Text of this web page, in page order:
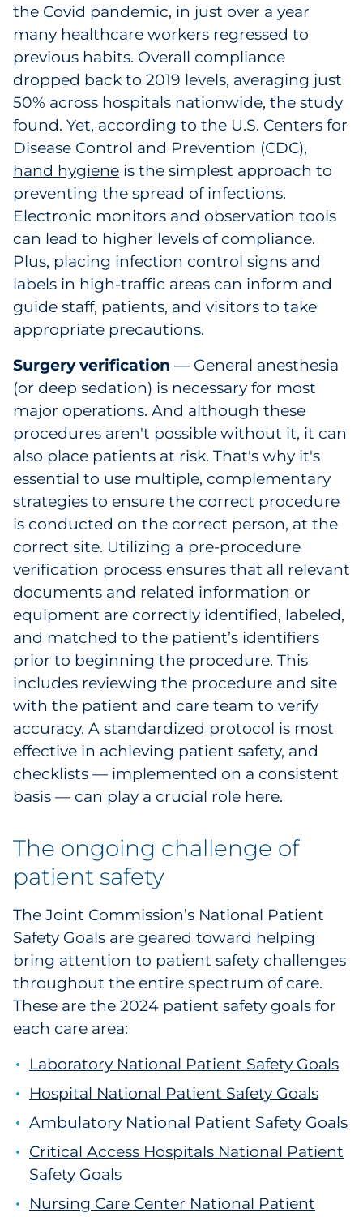
the Covid pandemic, in just over a year
many healthcare workers regressed to
previous habits. Overall compliance
dropped back to 2019 levels, averaging just
50% across hospitals nationwide, the study
found. Yet, according to the U.S. Centers for
Disease Control and Prevention (CDC),
hand hygiene is the simplest approach to
preventing the spread of infections.
Electronic monitors and observation tools
can lead to higher levels of compliance.
Plus, placing infection control signs and
labels in high-traffic areas can inform and
guide staff, patients, and visitors to take
appropriate precautions.
Surgery verification — General anesthesia
(or deep sedation) is necessary for most
major operations. And although these
procedures aren't possible without it, it can
also place patients at risk. That's why it's
essential to use multiple, complementary
strategies to ensure the correct procedure
is conducted on the correct person, at the
correct site. Utilizing a pre-procedure
verification process ensures that all relevant
documents and related information or
equipment are correctly identified, labeled,
and matched to the patient’s identifiers
prior to beginning the procedure. This
includes reviewing the procedure and site
with the patient and care team to verify
accuracy. A standardized protocol is most
effective in achieving patient safety, and
checklists — implemented on a consistent
basis — can play a crucial role here.
The ongoing challenge of
patient safety
The Joint Commission’s National Patient
Safety Goals are geared toward helping
bring attention to patient safety challenges
throughout the entire spectrum of care.
These are the 2024 patient safety goals for
each care area:
Laboratory National Patient Safety Goals
Hospital National Patient Safety Goals
Ambulatory National Patient Safety Goals
Critical Access Hospitals National Patient
Safety Goals
Nursing Care Center National Patient